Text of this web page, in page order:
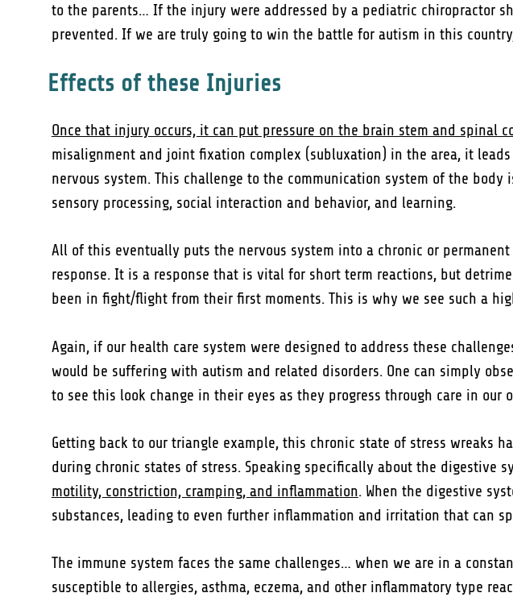
to the parents… If the injury were addressed by a pediatric chiropractor
prevented. If we are truly going to win the battle for autism in this
Effects of these Injuries
Once that injury occurs, it can put pressure on the brain stem and spinal
misalignment and joint fixation complex (subluxation) in the area, it
nervous system. This challenge to the communication system of the
sensory processing, social interaction and behavior, and learning.
All of this eventually puts the nervous system into a chronic or
response. It is a response that is vital for short term reactions, but
been in fight/flight from their first moments. This is why we see such a
Again, if our health care system were designed to address these
would be suffering with autism and related disorders. One can simply
to see this look change in their eyes as they progress through care in our
Getting back to our triangle example, this chronic state of stress wreaks
during chronic states of stress. Speaking specifically about the digestive
motility, constriction, cramping, and inflammation. When the digestive
substances, leading to even further inflammation and irritation that can
The immune system faces the same challenges… when we are in a
susceptible to allergies, asthma, eczema, and other inflammatory type